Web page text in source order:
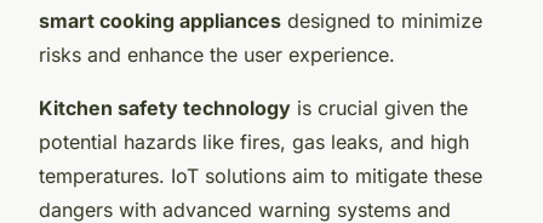
smart cooking appliances designed to minimize
risks and enhance the user experience.
Kitchen safety technology is crucial given the
potential hazards like fires, gas leaks, and high
temperatures. IoT solutions aim to mitigate these
dangers with advanced warning systems and